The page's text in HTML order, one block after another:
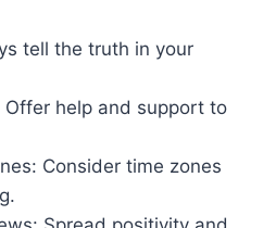
tell the truth in your
Offer help and support to
Consider time zones